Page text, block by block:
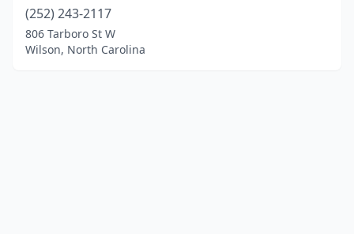
(252) 243-2117
806 Tarboro St W
Wilson, North Carolina